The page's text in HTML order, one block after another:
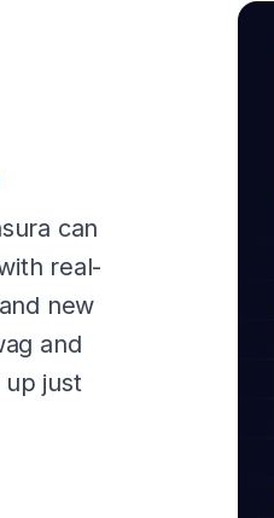
can
real-
new
and
up just